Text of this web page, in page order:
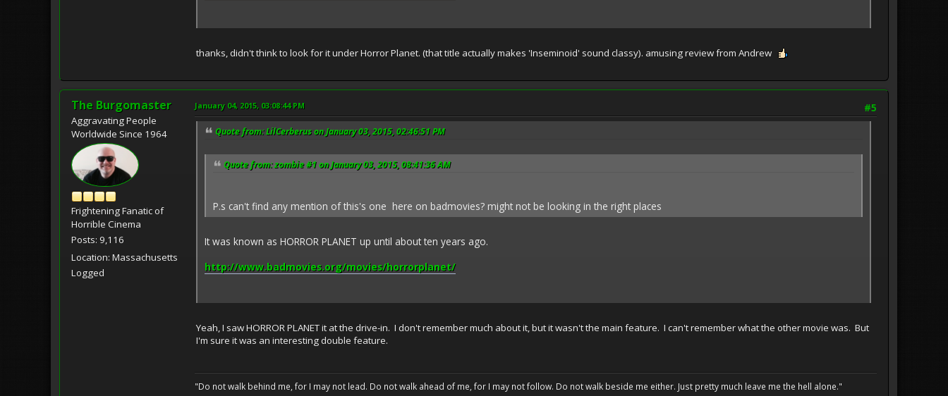
thanks, didn't think to look for it under Horror Planet. (that title actually makes 'Inseminoid' sound classy). amusing review from Andrew
The Burgomaster
Aggravating People
Worldwide Since 1964
Frightening Fanatic of
Horrible Cinema
Posts: 9,116
Location: Massachusetts
Logged
#5
January 04, 2015, 03:08:44 PM
Quote from: LilCerberus on January 03, 2015, 02:46:51 PM
Quote from: zombie #1 on January 03, 2015, 08:41:36 AM
P.s can't find any mention of this's one here on badmovies? might not be looking in the right places
It was known as HORROR PLANET up until about ten years ago.
http://www.badmovies.org/movies/horrorplanet/
Yeah, I saw HORROR PLANET it at the drive-in. I don't remember much about it, but it wasn't the main feature. I can't remember what the other movie was. But
I'm sure it was an interesting double feature.
"Do not walk behind me, for I may not lead. Do not walk ahead of me, for I may not follow. Do not walk beside me either. Just pretty much leave me the hell alone."